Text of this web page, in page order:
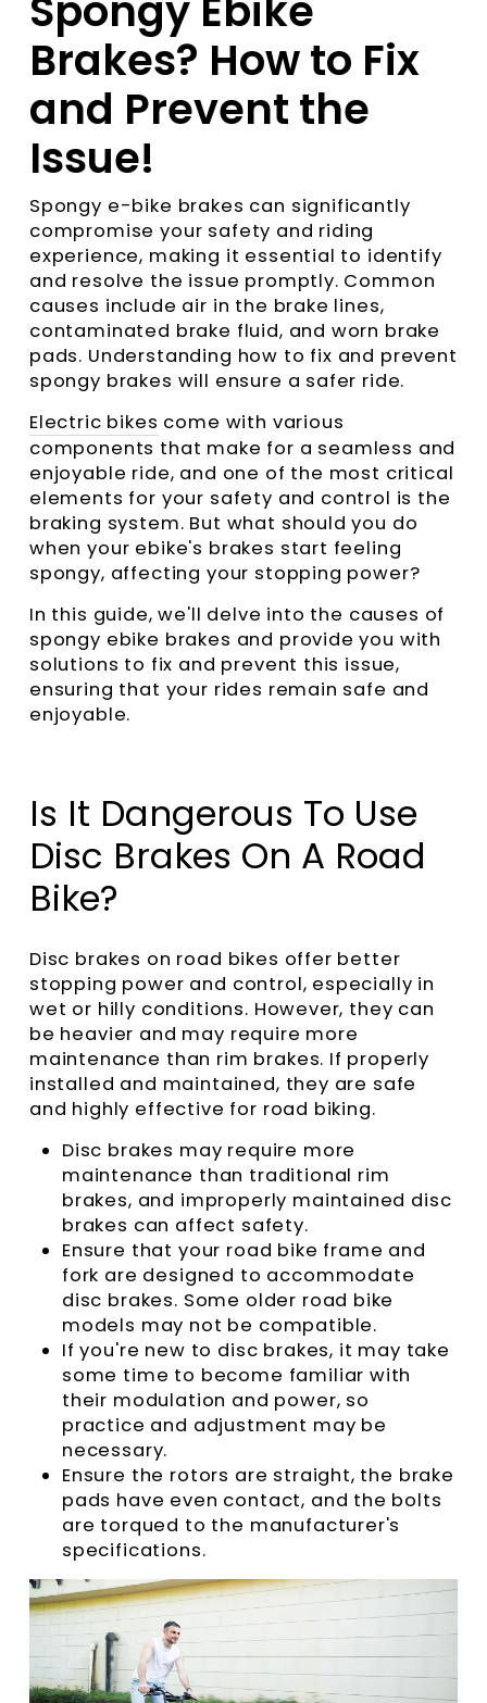
Brakes? How to Fix
and Prevent the
Issue!
Spongy e-bike brakes can significantly
compromise your safety and riding
experience, making it essential to identify
and resolve the issue promptly. Common
causes include air in the brake lines,
contaminated brake fluid, and worn brake
pads. Understanding how to fix and prevent
spongy brakes will ensure a safer ride.
Electric bikes come with various
components that make for a seamless and
enjoyable ride, and one of the most critical
elements for your safety and control is the
braking system. But what should you do
when your ebike's brakes start feeling
spongy, affecting your stopping power?
In this guide, we'll delve into the causes of
spongy ebike brakes and provide you with
solutions to fix and prevent this issue,
ensuring that your rides remain safe and
enjoyable.
Is It Dangerous To Use
Disc Brakes On A Road
Bike?
Disc brakes on road bikes offer better
stopping power and control, especially in
wet or hilly conditions. However, they can
be heavier and may require more
maintenance than rim brakes. If properly
installed and maintained, they are safe
and highly effective for road biking.
Disc brakes may require more
maintenance than traditional rim
brakes, and improperly maintained disc
brakes can affect safety.
Ensure that your road bike frame and
fork are designed to accommodate
disc brakes. Some older road bike
models may not be compatible.
If you're new to disc brakes, it may take
some time to become familiar with
their modulation and power, so
practice and adjustment may be
necessary.
Ensure the rotors are straight, the brake
pads have even contact, and the bolts
are torqued to the manufacturer's
specifications.